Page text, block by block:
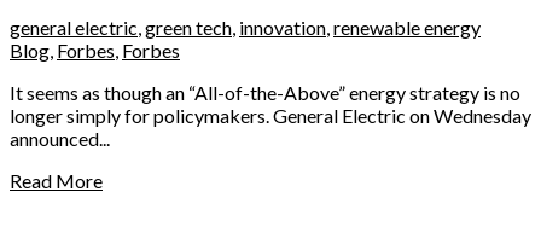
general electric green tech innovation renewable energy
Blog Forbes Forbes
It seems as though an “All-of-the-Above” energy strategy is no
longer simply for policymakers. General Electric on Wednesday
announced...
Read More